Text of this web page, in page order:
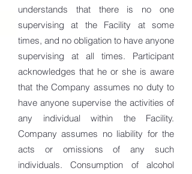
understands that there is no one
supervising at the Facility at some
times, and no obligation to have anyone
supervising at all times. Participant
acknowledges that he or she is aware
that the Company assumes no duty to
have anyone supervise the activities of
any individual within the Facility.
Company assumes no liability for the
acts or omissions of any such
individuals. Consumption of alcohol